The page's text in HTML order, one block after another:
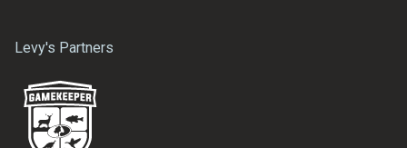
Levy's Partners